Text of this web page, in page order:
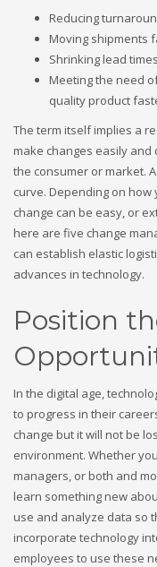
Reducing
Moving shipments
Shrinking lead times
Meeting the need
quality product
The term itself implies a
make changes easily
the consumer or market.
curve. Depending on
change can be easy, or
here are five change
can establish elastic
advances in technology.
Position
In the digital age,
to progress in their
change but it will not be
environment. Whether
managers, or both and
learn something new
use and analyze data so
incorporate technology
employees to use these